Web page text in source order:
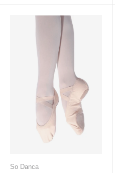
So Danca